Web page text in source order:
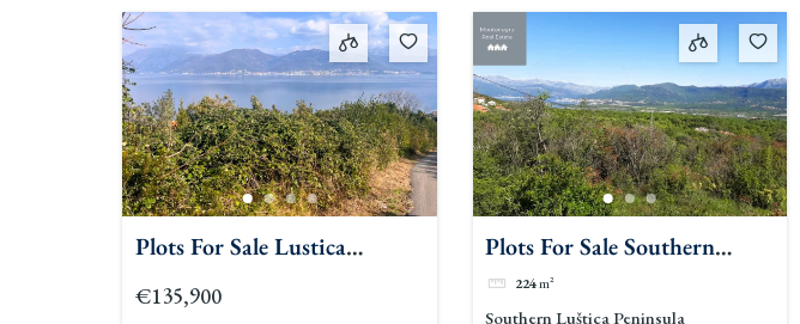
Plots For Sale Lustica
Peninsula
€135,900
Plots For Sale Southern
Lustica Peninsula
224m²
Southern Luštica Peninsula